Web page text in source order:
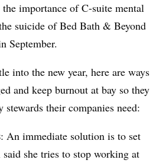
the importance of C-suite mental
suicide of Bed Bath & Beyond
September.
into the new year, here are ways
and keep burnout at bay so they
stewards their companies need:
: An immediate solution is to set
she tries to stop working at